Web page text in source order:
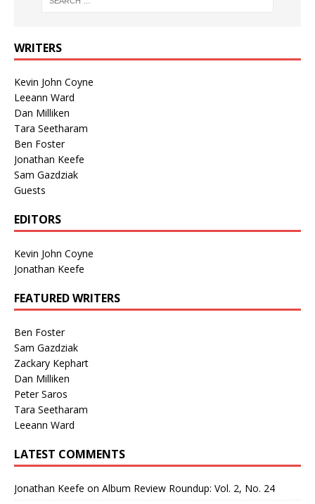
WRITERS
Kevin John Coyne
Leeann Ward
Dan Milliken
Tara Seetharam
Ben Foster
Jonathan Keefe
Sam Gazdziak
Guests
EDITORS
Kevin John Coyne
Jonathan Keefe
FEATURED WRITERS
Ben Foster
Sam Gazdziak
Zackary Kephart
Dan Milliken
Peter Saros
Tara Seetharam
Leeann Ward
LATEST COMMENTS
Jonathan Keefe on Album Review Roundup: Vol. 2, No. 24